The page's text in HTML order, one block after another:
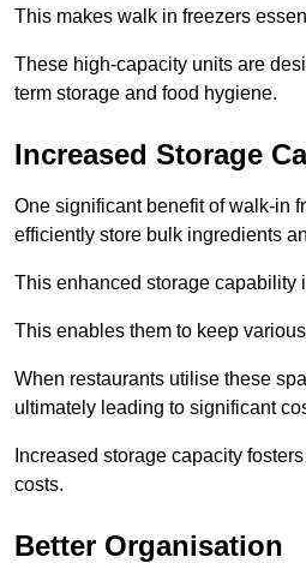
This makes walk in freezers
These high-capacity units are
term storage and food hygiene.
Increased Storage
One significant benefit of walk-in
efficiently store bulk ingredients
This enhanced storage capability
This enables them to keep
When restaurants utilise these
ultimately leading to significant
Increased storage capacity
costs.
Better Organisation